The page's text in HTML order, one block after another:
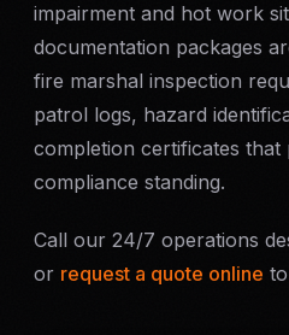
impairment and hot work
documentation packages
fire marshal inspection
patrol logs, hazard
completion certificates
compliance standing.
Call our 24/7 operations
or request a quote online